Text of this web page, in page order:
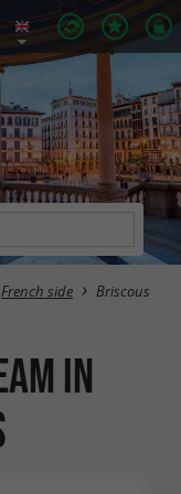
French side Briscous
in